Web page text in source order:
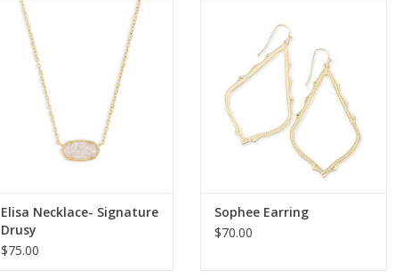
Kendra Scott Elisa Necklace-
Elisa Necklace- Signature
Drusy
$75.00
ADD TO CART
Sophee Earring
$70.00